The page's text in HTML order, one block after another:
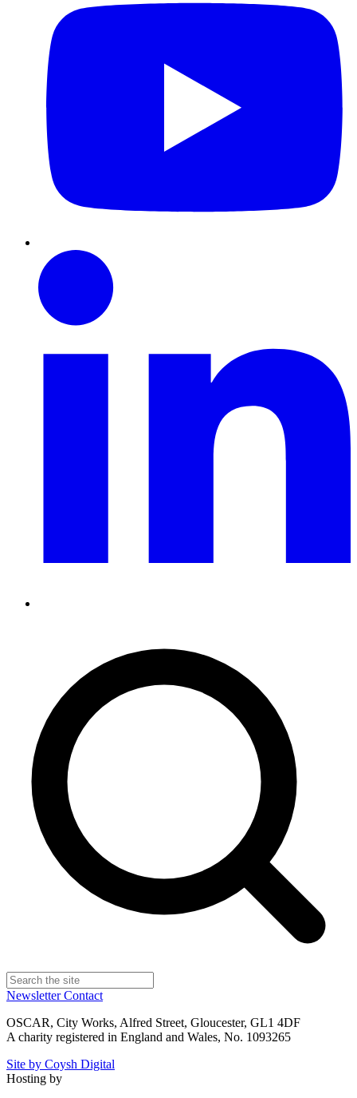
NewsletterContact
OSCAR, City Works, Alfred Street, Gloucester, GL1 4DF
A charity registered in England and Wales, No. 1093265
Site by Coysh Digital
Hosting by